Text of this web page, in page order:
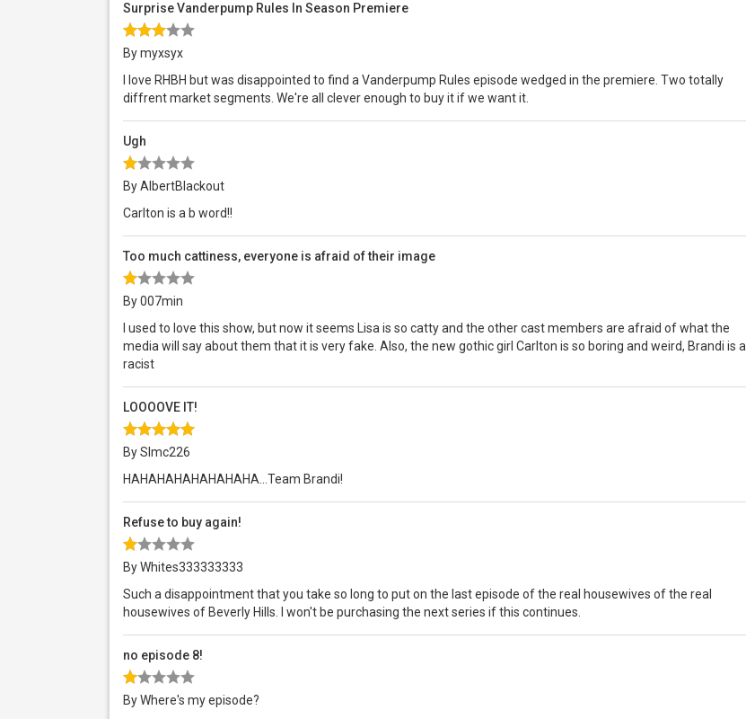
Surprise Vanderpump Rules In Season Premiere
By myxsyx
I love RHBH but was disappointed to find a Vanderpump Rules episode wedged in the premiere. Two totally
diffrent market segments. We're all clever enough to buy it if we want it.
Ugh
By AlbertBlackout
Carlton is a b word!!
Too much cattiness, everyone is afraid of their image
By 007min
I used to love this show, but now it seems Lisa is so catty and the other cast members are afraid of what the
media will say about them that it is very fake. Also, the new gothic girl Carlton is so boring and weird, Brandi is a
racist
LOOOOVE IT!
By Slmc226
HAHAHAHAHAHAHAHA...Team Brandi!
Refuse to buy again!
By Whites333333333
Such a disappointment that you take so long to put on the last episode of the real housewives of the real
housewives of Beverly Hills. I won't be purchasing the next series if this continues.
no episode 8!
By Where's my episode?